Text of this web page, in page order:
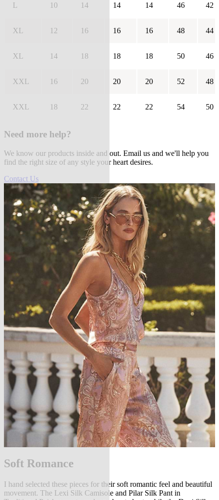
L 10 14 14 14 46 42
XL 12 16 16 16 48 44
XL 14 18 18 18 50 46
XXL 16 20 20 20 52 48
XXL 18 22 22 22 54 50
Need more help?
We know our products inside and out. Email us and we'll help you
find the right size of any style your heart desires.
Contact Us
Soft Romance
I hand selected these pieces for their soft romantic feel and beautiful
movement. The Lexi Silk Camisole and Pilar Silk Pant in